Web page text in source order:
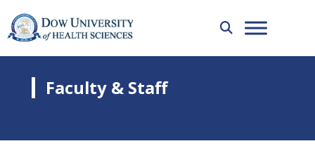
Faculty & Staff